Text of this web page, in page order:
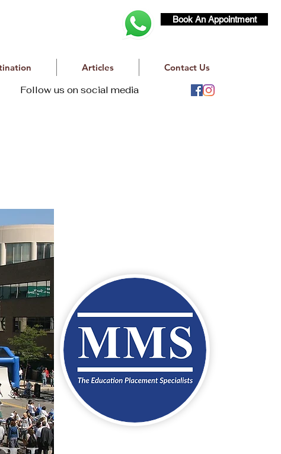
Book An Appointment
Articles
Contact Us
Follow us on social media